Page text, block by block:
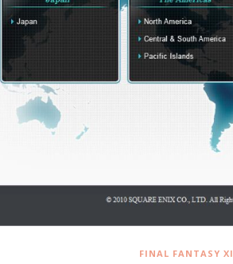
FINAL FANTASY XI